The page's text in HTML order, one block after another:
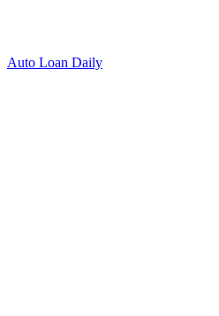
Auto Loan Daily